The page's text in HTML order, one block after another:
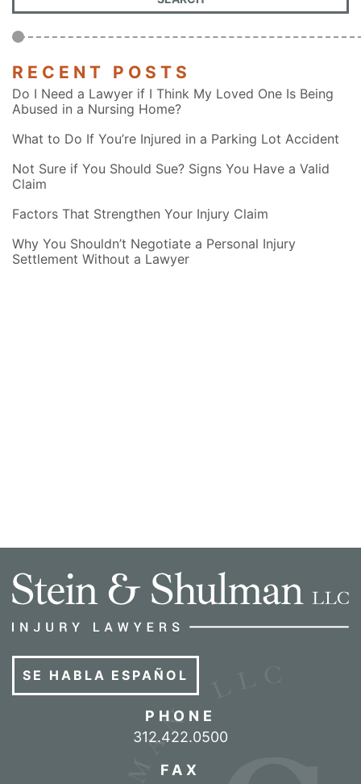
RECENT POSTS
Do I Need a Lawyer if I Think My Loved One Is Being
Abused in a Nursing Home?
What to Do If You’re Injured in a Parking Lot Accident
Not Sure if You Should Sue? Signs You Have a Valid
Claim
Factors That Strengthen Your Injury Claim
Why You Shouldn’t Negotiate a Personal Injury
Settlement Without a Lawyer
SE HABLA ESPAÑOL
PHONE
Call our office
312.422.0500
FAX